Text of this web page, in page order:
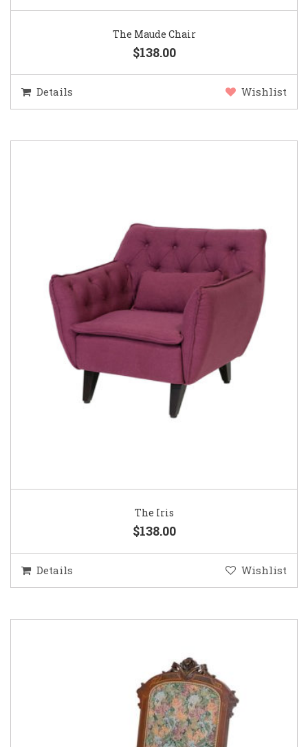
The Maude Chair
$138.00
Details Wishlist
The Iris
$138.00
Details Wishlist